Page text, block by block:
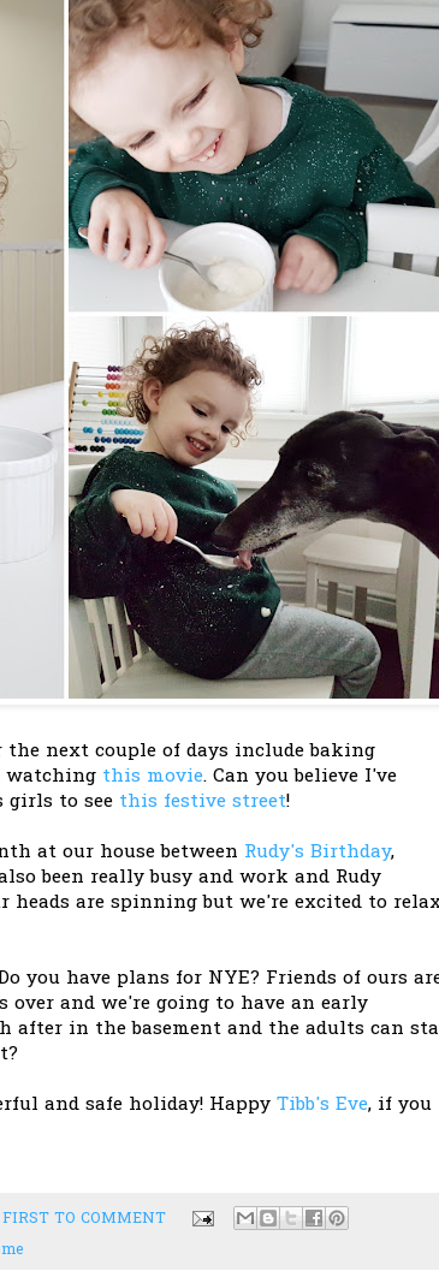
next couple of days include baking
watching this movie. Can you believe I've
girls to see this festive street!
at our house between Rudy's Birthday,
been really busy and work and Rudy
heads are spinning but we're excited to
you have plans for NYE? Friends of ours
and we're going to have an early
after in the basement and the adults can
and safe holiday! Happy Tibb's Eve, if you
TO COMMENT